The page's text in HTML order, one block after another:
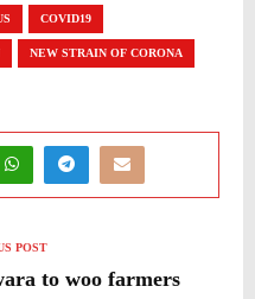
COVID19
NEW STRAIN OF CORONA
POST
to woo farmers